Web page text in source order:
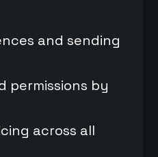
and sending
permissions by
across all